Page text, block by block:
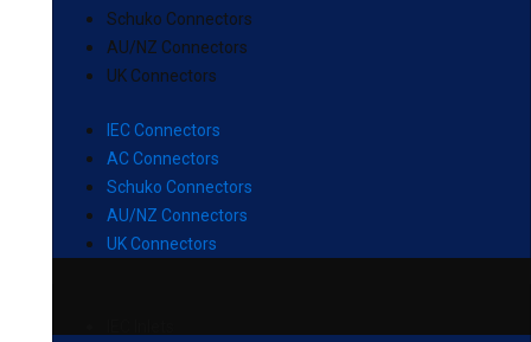
Schuko Connectors
AU/NZ Connectors
UK Connectors
IEC Connectors
AC Connectors
Schuko Connectors
AU/NZ Connectors
UK Connectors